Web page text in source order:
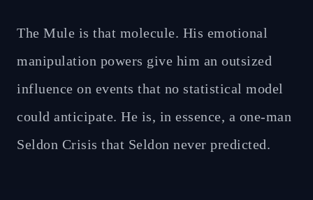
The Mule is that molecule. His emotional
manipulation powers give him an outsized
influence on events that no statistical model
could anticipate. He is, in essence, a one-man
Seldon Crisis that Seldon never predicted.